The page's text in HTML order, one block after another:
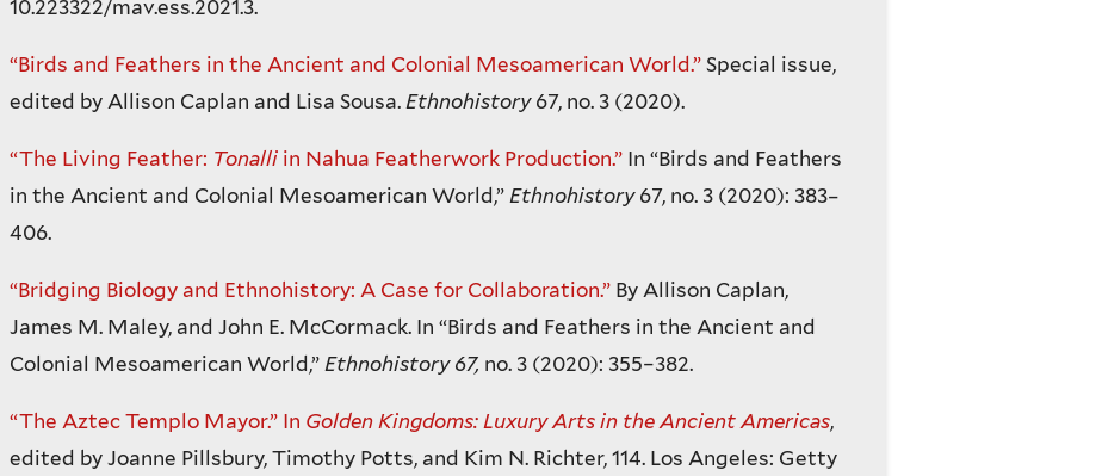
10.223322/mav.ess.2021.3.
“Birds and Feathers in the Ancient and Colonial Mesoamerican World.” Special issue,
edited by Allison Caplan and Lisa Sousa. Ethnohistory 67, no. 3 (2020).
“The Living Feather: Tonalli in Nahua Featherwork Production.” In “Birds and Feathers
in the Ancient and Colonial Mesoamerican World,” Ethnohistory 67, no. 3 (2020): 383–
406.
“Bridging Biology and Ethnohistory: A Case for Collaboration.” By Allison Caplan,
James M. Maley, and John E. McCormack. In “Birds and Feathers in the Ancient and
Colonial Mesoamerican World,” Ethnohistory 67, no. 3 (2020): 355–382.
“The Aztec Templo Mayor.” In Golden Kingdoms: Luxury Arts in the Ancient Americas,
edited by Joanne Pillsbury, Timothy Potts, and Kim N. Richter, 114. Los Angeles: Getty